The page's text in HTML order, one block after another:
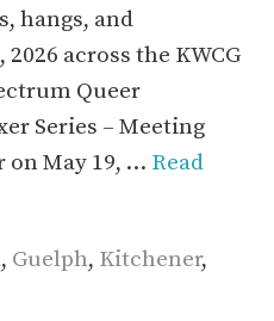
hangs, and
across the KWCG
Queer
Series – Meeting
on May 19, … Read
, Guelph, Kitchener,